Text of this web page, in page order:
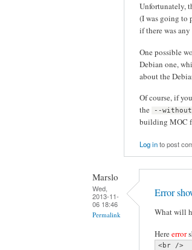
Unfortunately,
(I was going to
if there was
One possible
Debian one,
about the
Of course, if
the
--
building MOC
Log into post
Marslo
Wed,
2013-11-
06 18:46
Permalink
Error
What will
Hereerror
<br />